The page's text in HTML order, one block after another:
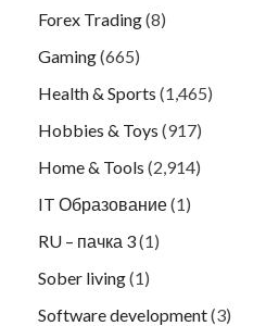
Forex Trading(8)
Gaming(665)
Health & Sports (1,465)
Hobbies & Toys (917)
Home & Tools (2,914)
IT Образование(1)
RU – пачка 3(1)
Sober living(1)
Software development(3)